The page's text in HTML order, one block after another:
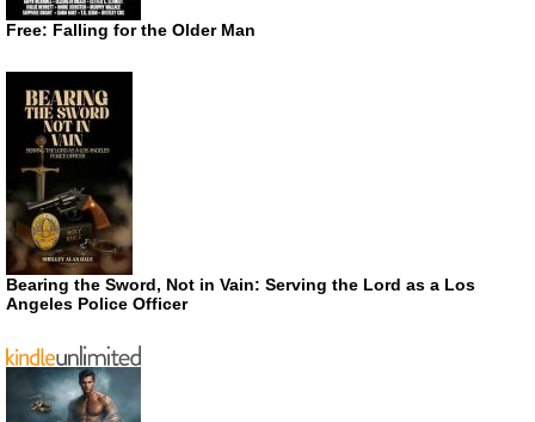
Free: Falling for the Older Man
Bearing the Sword, Not in Vain: Serving the Lord as a Los
Angeles Police Officer